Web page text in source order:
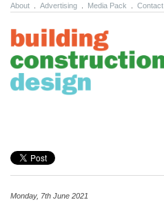
About Advertising Media Pack Contact
Monday, 7th June 2021